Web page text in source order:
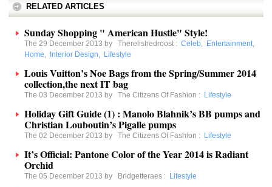
RELATED ARTICLES
Sunday Shopping " American Hustle" Style!
The 29 December 2013 by Therelishedroost : Celeb, Entertainment,
Home, Interior Design, Lifestyle
Louis Vuitton’s Noe Bags from the Spring/Summer 2014
collection,the next IT bag
The 03 December 2013 by The Citizens Of Fashion : Lifestyle
Holiday Gift Guide (1) : Manolo Blahnik’s BB pumps and
Christian Louboutin’s Pigalle pumps
The 02 December 2013 by The Citizens Of Fashion : Lifestyle
It’s Official: Pantone Color of the Year 2014 is Radiant
Orchid
The 05 December 2013 by Bridgetteraes : Lifestyle